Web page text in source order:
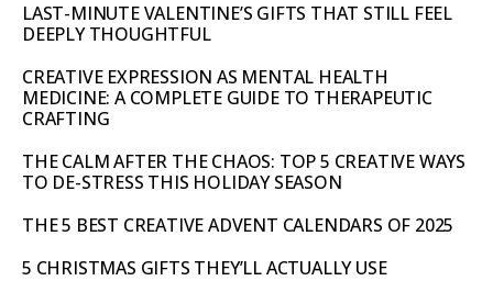
LAST-MINUTE VALENTINE’S GIFTS THAT STILL FEEL
DEEPLY THOUGHTFUL
CREATIVE EXPRESSION AS MENTAL HEALTH
MEDICINE: A COMPLETE GUIDE TO THERAPEUTIC
CRAFTING
THE CALM AFTER THE CHAOS: TOP 5 CREATIVE WAYS
TO DE-STRESS THIS HOLIDAY SEASON
THE 5 BEST CREATIVE ADVENT CALENDARS OF 2025
5 CHRISTMAS GIFTS THEY’LL ACTUALLY USE